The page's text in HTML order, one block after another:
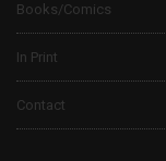
Books/Comics
In Print
Contact